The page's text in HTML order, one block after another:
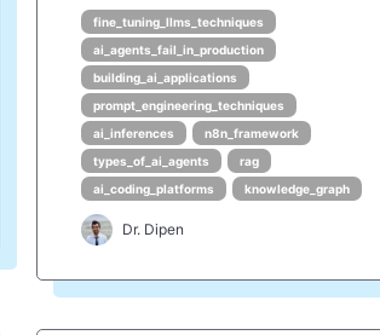
fine_tuning_llms_techniques
ai_agents_fail_in_production
building_ai_applications
prompt_engineering_techniques
ai_inferences
n8n_framework
types_of_ai_agents
rag
ai_coding_platforms
knowledge_graph
Dr. Dipen